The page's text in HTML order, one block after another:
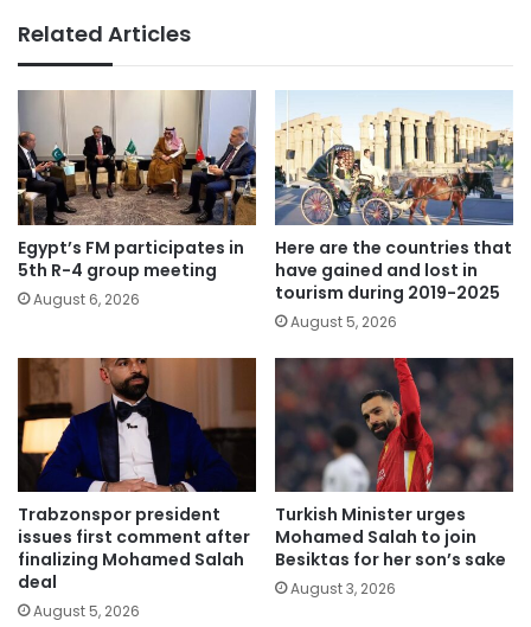
Related Articles
Egypt’s FM participates in
5th R-4 group meeting
August 6, 2026
Here are the countries that
have gained and lost in
tourism during 2019-2025
August 5, 2026
Trabzonspor president
issues first comment after
finalizing Mohamed Salah
deal
August 5, 2026
Turkish Minister urges
Mohamed Salah to join
Besiktas for her son’s sake
August 3, 2026